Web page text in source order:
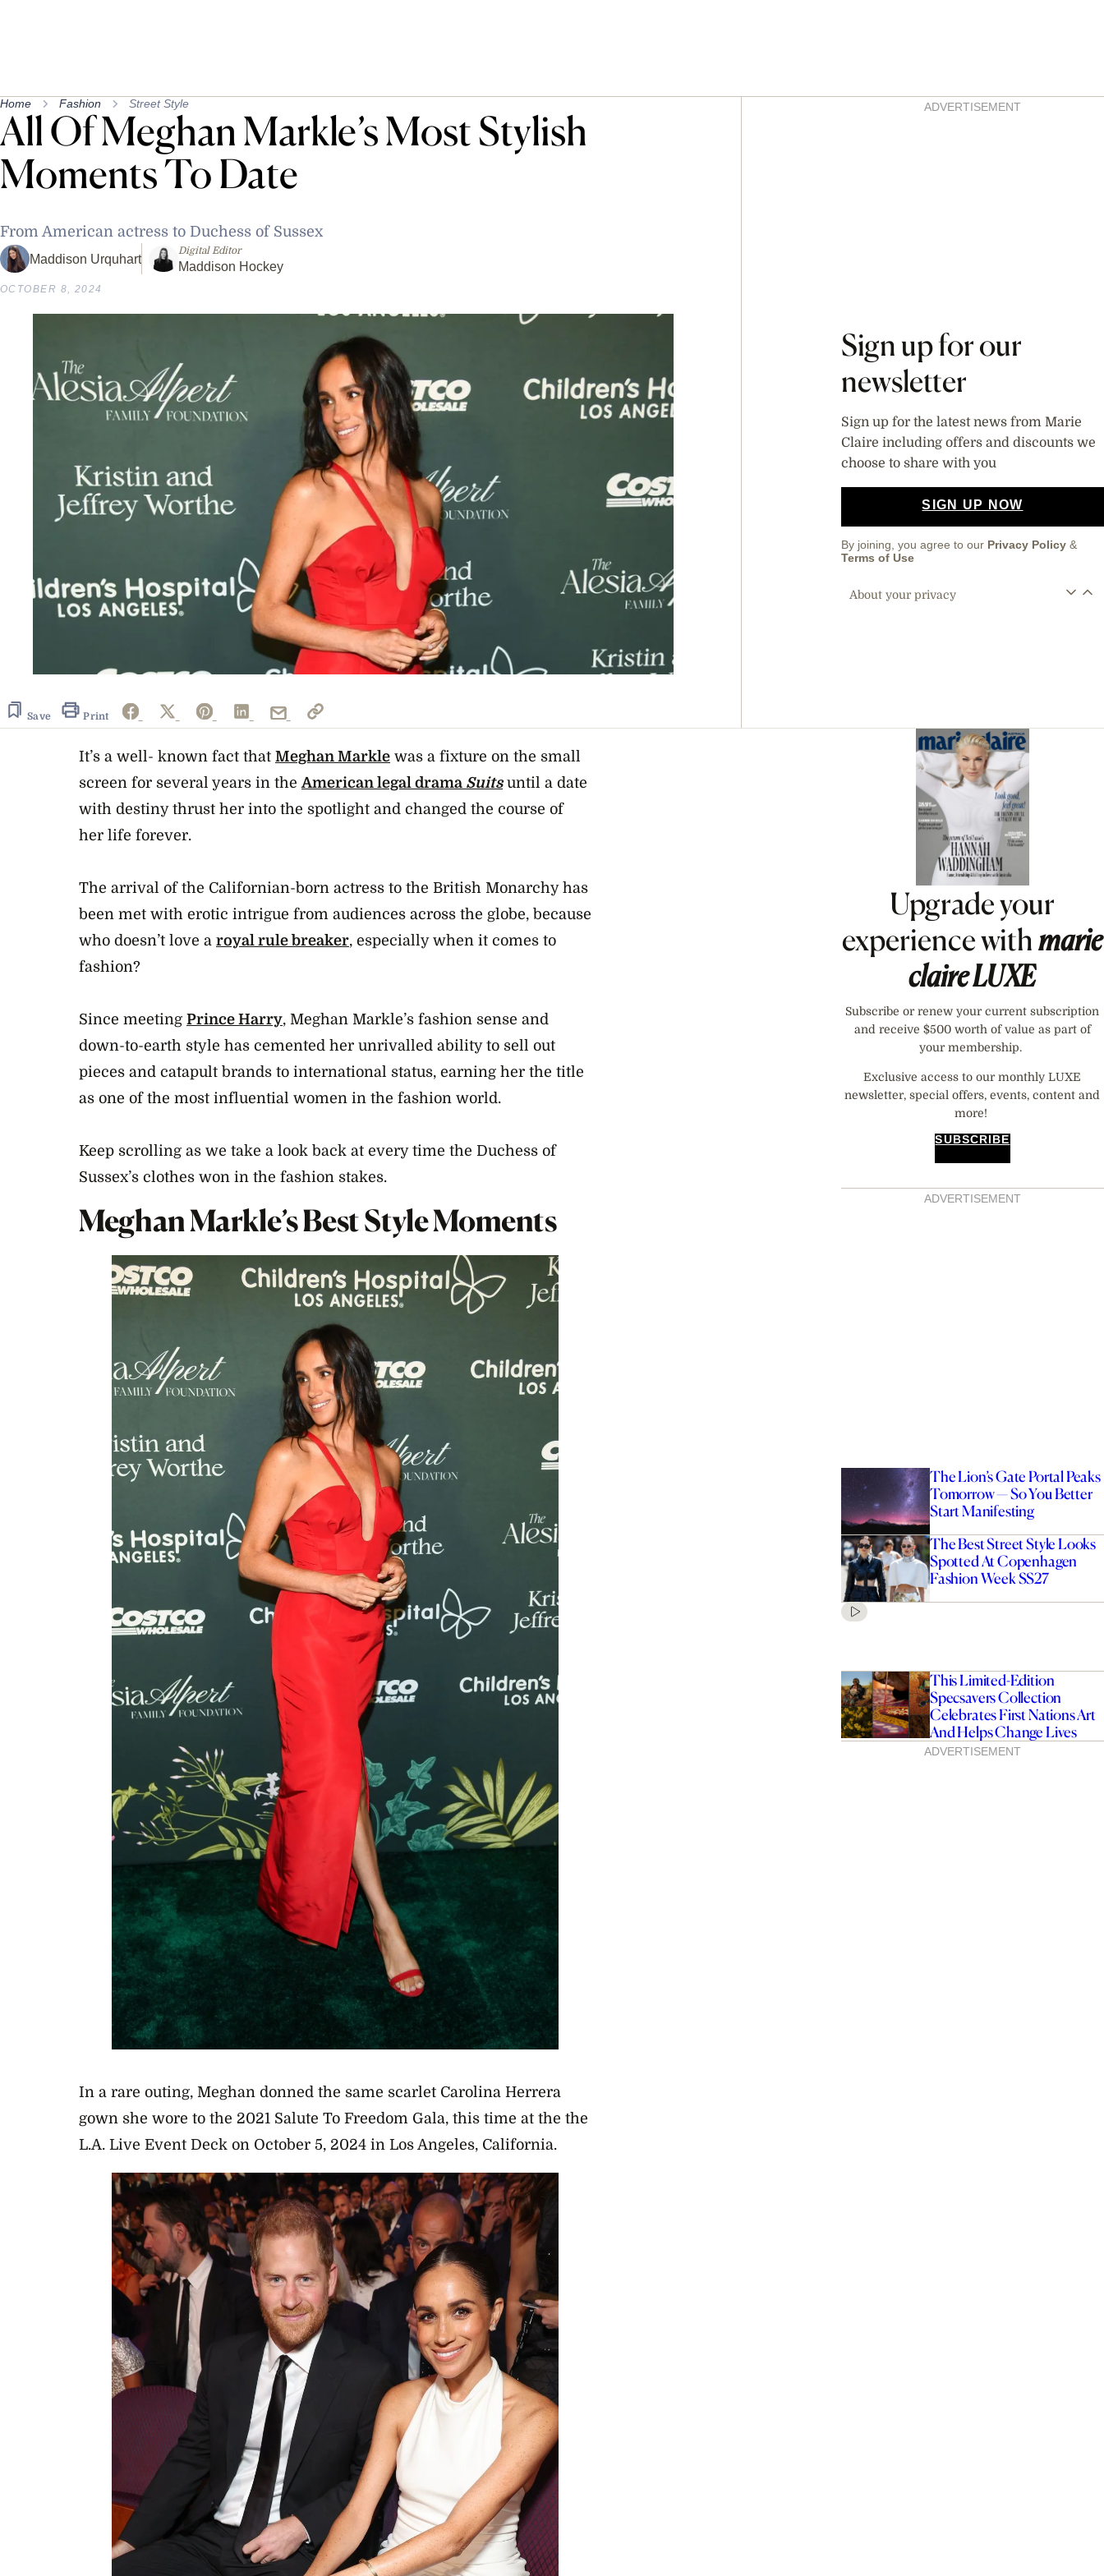
Home Fashion Street Style
All Of Meghan Markle’s Most Stylish
Moments To Date
From American actress to Duchess of Sussex
Maddison Urquhart
Digital Editor
Maddison Hockey
OCTOBER 8, 2024
Save Print
AsidesADVERTISEMENT
Sign up for our
newsletter
Sign up for the latest news from Marie
Claire including offers and discounts we
choose to share with you
SIGN UP NOW
By joining, you agree to our Privacy Policy &
Terms of Use
About your privacy
It’s a well- known fact that Meghan Markle was a fixture on the small
screen for several years in the American legal drama Suitsuntil a date
with destiny thrust her into the spotlight and changed the course of
her life forever.
The arrival of the Californian-born actress to the British Monarchy has
been met with erotic intrigue from audiences across the globe, because
who doesn’t love a royal rule breaker, especially when it comes to
fashion?
Since meeting Prince Harry, Meghan Markle’s fashion sense and
down-to-earth style has cemented her unrivalled ability to sell out
pieces and catapult brands to international status, earning her the title
as one of the most influential women in the fashion world.
Keep scrolling as we take a look back at every time the Duchess of
Sussex’s clothes won in the fashion stakes.
Meghan Markle’s Best Style Moments
In a rare outing, Meghan donned the same scarlet Carolina Herrera
gown she wore to the 2021 Salute To Freedom Gala, this time at the the
L.A. Live Event Deck on October 5, 2024 in Los Angeles, California.
Asides
Upgrade your
experience withmarie
claireLUXE
Subscribe or renew your current subscription
and receive $500 worth of value as part of
your membership.
Exclusive access to our monthly LUXE
newsletter, special offers, events, content and
more!
SUBSCRIBE
ADVERTISEMENT
The Lion’s Gate Portal Peaks
Tomorrow — So You Better
Start Manifesting
The Best Street Style Looks
Spotted At Copenhagen
Fashion Week SS27
This Limited-Edition
Specsavers Collection
Celebrates First Nations Art
And Helps Change Lives
ADVERTISEMENT